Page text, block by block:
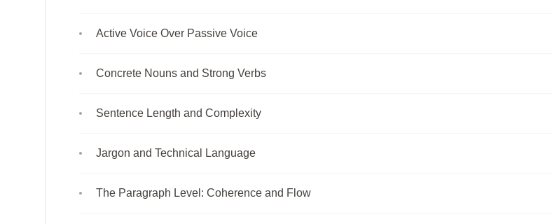
Active Voice Over Passive Voice
Concrete Nouns and Strong Verbs
Sentence Length and Complexity
Jargon and Technical Language
The Paragraph Level: Coherence and Flow